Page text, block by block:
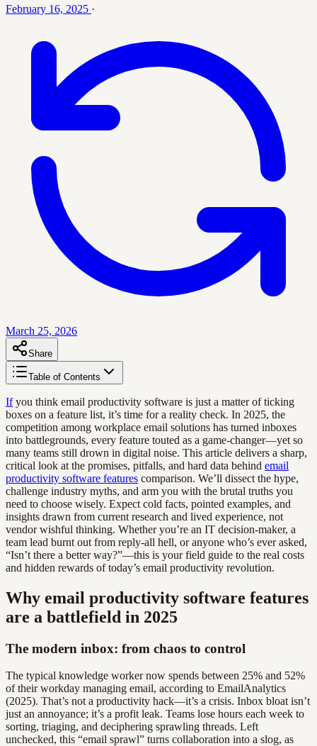
February 16, 2025 ·
March 25, 2026
Share
Table of Contents
Ifyou think email productivity software is just a matter of ticking
boxes on a feature list, it’s time for a reality check. In 2025, the
competition among workplace email solutions has turned inboxes
into battlegrounds, every feature touted as a game-changer—yet so
many teams still drown in digital noise. This article delivers a sharp,
critical look at the promises, pitfalls, and hard data behind email
productivity software features comparison. We’ll dissect the hype,
challenge industry myths, and arm you with the brutal truths you
need to choose wisely. Expect cold facts, pointed examples, and
insights drawn from current research and lived experience, not
vendor wishful thinking. Whether you’re an IT decision-maker, a
team lead burnt out from reply-all hell, or anyone who’s ever asked,
“Isn’t there a better way?”—this is your field guide to the real costs
and hidden rewards of today’s email productivity revolution.
Why email productivity software features
are a battlefield in 2025
The modern inbox: from chaos to control
The typical knowledge worker now spends between 25% and 52%
of their workday managing email, according to EmailAnalytics
(2025). That’s not a productivity hack—it’s a crisis. Inbox bloat isn’t
just an annoyance; it’s a profit leak. Teams lose hours each week to
sorting, triaging, and deciphering sprawling threads. Left
unchecked, this “email sprawl” turns collaboration into a slog, as